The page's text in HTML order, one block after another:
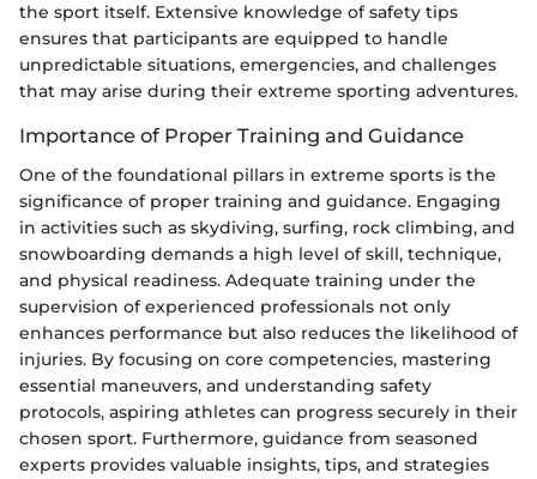
the sport itself. Extensive knowledge of safety tips
ensures that participants are equipped to handle
unpredictable situations, emergencies, and challenges
that may arise during their extreme sporting adventures.
Importance of Proper Training and Guidance
One of the foundational pillars in extreme sports is the
significance of proper training and guidance. Engaging
in activities such as skydiving, surfing, rock climbing, and
snowboarding demands a high level of skill, technique,
and physical readiness. Adequate training under the
supervision of experienced professionals not only
enhances performance but also reduces the likelihood of
injuries. By focusing on core competencies, mastering
essential maneuvers, and understanding safety
protocols, aspiring athletes can progress securely in their
chosen sport. Furthermore, guidance from seasoned
experts provides valuable insights, tips, and strategies